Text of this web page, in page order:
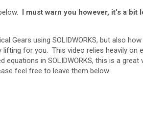
I must warn you however, it’s a bit
Gears using SOLIDWORKS, but also
for you. This video relies heavily on
in SOLIDWORKS, this is a
feel free to leave them below.